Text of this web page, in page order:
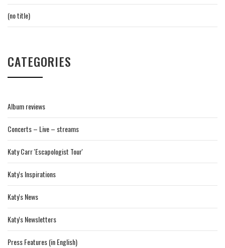
(no title)
CATEGORIES
Album reviews
Concerts – Live – streams
Katy Carr 'Escapologist Tour'
Katy's Inspirations
Katy's News
Katy's Newsletters
Press Features (in English)